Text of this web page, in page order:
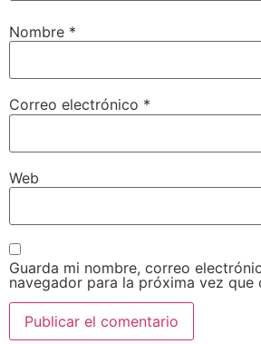
Nombre *
Correo electrónico *
Web
Guarda mi nombre, correo
navegador para la próxima vez que